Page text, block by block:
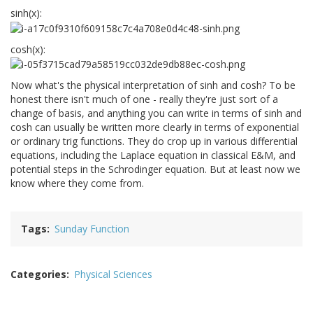
sinh(x):
cosh(x):
Now what's the physical interpretation of sinh and cosh? To be
honest there isn't much of one - really they're just sort of a
change of basis, and anything you can write in terms of sinh and
cosh can usually be written more clearly in terms of exponential
or ordinary trig functions. They do crop up in various differential
equations, including the Laplace equation in classical E&M, and
potential steps in the Schrodinger equation. But at least now we
know where they come from.
Tags Sunday Function
Categories Physical Sciences